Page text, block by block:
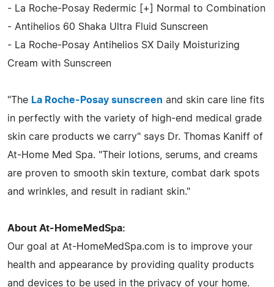
- La Roche-Posay Redermic [+] Normal to Combination
- Antihelios 60 Shaka Ultra Fluid Sunscreen
- La Roche-Posay Antihelios SX Daily Moisturizing
Cream with Sunscreen
"The La Roche-Posay sunscreen and skin care line fits
in perfectly with the variety of high-end medical grade
skin care products we carry" says Dr. Thomas Kaniff of
At-Home Med Spa. "Their lotions, serums, and creams
are proven to smooth skin texture, combat dark spots
and wrinkles, and result in radiant skin."
About At-HomeMedSpa:
Our goal at At-HomeMedSpa.com is to improve your
health and appearance by providing quality products
and devices to be used in the privacy of your home.